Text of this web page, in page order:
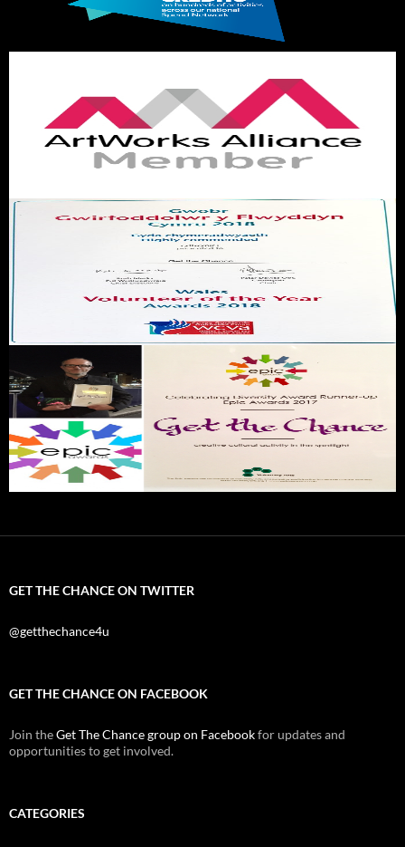
GET THE CHANCE ON TWITTER
@getthechance4u
GET THE CHANCE ON FACEBOOK
Join theGet The Chance group on Facebookfor updates and
opportunities to get involved.
CATEGORIES